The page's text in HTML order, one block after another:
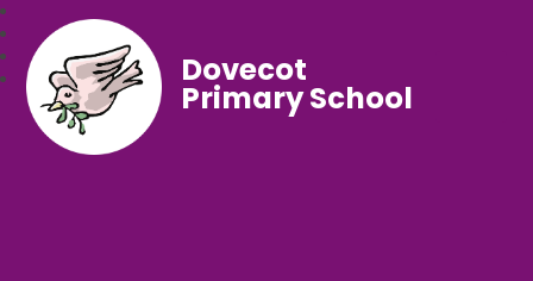
Dovecot
Primary School